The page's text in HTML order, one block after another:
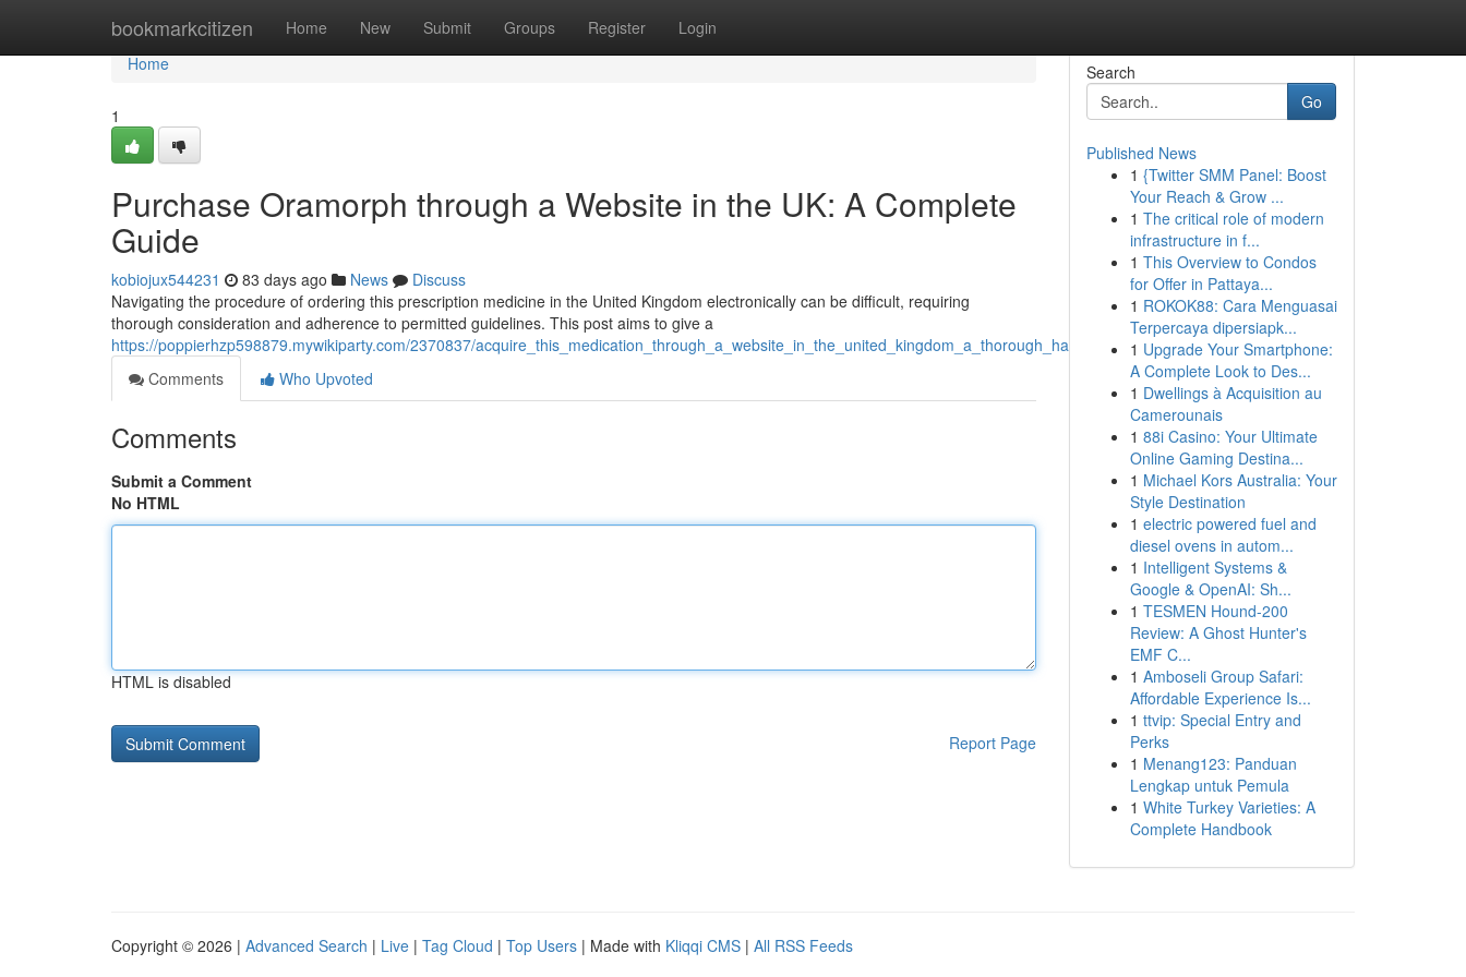
bookmarkcitizen Home New Submit Groups Register Login
Home
Home
1
Purchase Oramorph through a Website in the UK: A Complete
Guide
kobiojux544231 83 days ago News
Discuss
Navigating the procedure of ordering this prescription medicine in the United Kingdom electronically can be difficult, requiring
thorough consideration and adherence to permitted guidelines. This post aims to give a
https://poppierhzp598879.mywikiparty.com/2370837/acquire_this_medication_through_a_website_in_the_united_kingdom_a_thorough_handbook
Comments
Who Upvoted
Comments
Submit a Comment
No HTML
HTML is disabled
Report Page
Search
Go
Published News
1 {Twitter SMM Panel: Boost
Your Reach & Grow ...
1 The critical role of modern
infrastructure in f...
1 This Overview to Condos
for Offer in Pattaya...
1 ROKOK88: Cara Menguasai
Terpercaya dipersiapk...
1 Upgrade Your Smartphone:
A Complete Look to Des...
1 Dwellings à Acquisition au
Camerounais
1 88i Casino: Your Ultimate
Online Gaming Destina...
1 Michael Kors Australia: Your
Style Destination
1 electric powered fuel and
diesel ovens in autom...
1 Intelligent Systems &
Google & OpenAI: Sh...
1 TESMEN Hound-200
Review: A Ghost Hunter's
EMF C...
1 Amboseli Group Safari:
Affordable Experience Is...
1 ttvip: Special Entry and
Perks
1 Menang123: Panduan
Lengkap untuk Pemula
1 White Turkey Varieties: A
Complete Handbook
Copyright © 2026 | Advanced Search | Live | Tag Cloud | Top Users | Made with Kliqqi CMS | All RSS Feeds